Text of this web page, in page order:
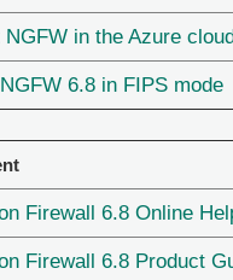
in the Azure
6.8 in FIPS mode
Firewall 6.8 Online
Firewall 6.8 Product